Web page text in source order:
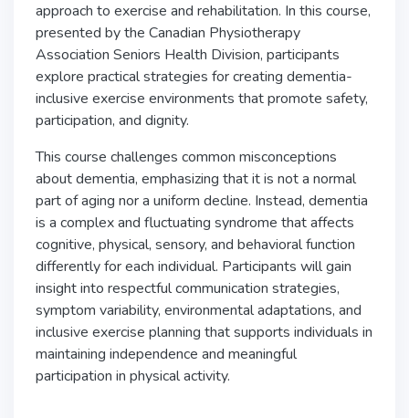
approach to exercise and rehabilitation. In this course,
presented by the Canadian Physiotherapy
Association Seniors Health Division, participants
explore practical strategies for creating dementia-
inclusive exercise environments that promote safety,
participation, and dignity.
This course challenges common misconceptions
about dementia, emphasizing that it is not a normal
part of aging nor a uniform decline. Instead, dementia
is a complex and fluctuating syndrome that affects
cognitive, physical, sensory, and behavioral function
differently for each individual. Participants will gain
insight into respectful communication strategies,
symptom variability, environmental adaptations, and
inclusive exercise planning that supports individuals in
maintaining independence and meaningful
participation in physical activity.